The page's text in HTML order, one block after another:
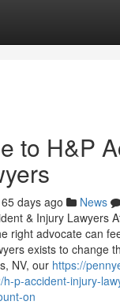
to H&P
65 days ago News
& Injury Lawyers
right advocate can
exists to change
NV, our https://
p-accident-injury-
on